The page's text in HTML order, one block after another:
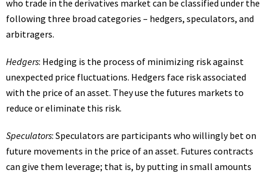
who trade in the derivatives market can be classified under the
following three broad categories – hedgers, speculators, and
arbitragers.
Hedgers: Hedging is the process of minimizing risk against
unexpected price fluctuations. Hedgers face risk associated
with the price of an asset. They use the futures markets to
reduce or eliminate this risk.
Speculators: Speculators are participants who willingly bet on
future movements in the price of an asset. Futures contracts
can give them leverage; that is, by putting in small amounts